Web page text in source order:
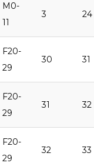
M0-
11
3 24
F20-
29
30 31
F20-
29
31 32
F20-
29
32 33